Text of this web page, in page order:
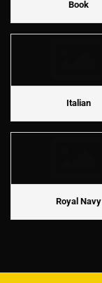
Book
Italian
Royal Navy